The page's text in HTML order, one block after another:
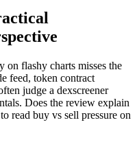
on flashy charts misses the
feed, token contract
judge a dexscreener
Does the review explain
read buy vs sell pressure on